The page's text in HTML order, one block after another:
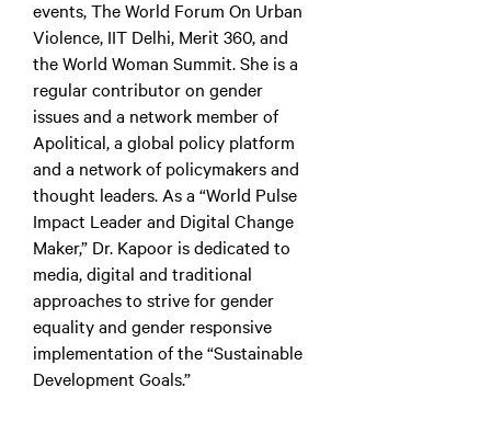
events, The World Forum On Urban
Violence, IIT Delhi, Merit 360, and
the World Woman Summit. She is a
regular contributor on gender
issues and a network member of
Apolitical, a global policy platform
and a network of policymakers and
thought leaders. As a “World Pulse
Impact Leader and Digital Change
Maker,” Dr. Kapoor is dedicated to
media, digital and traditional
approaches to strive for gender
equality and gender responsive
implementation of the “Sustainable
Development Goals.”